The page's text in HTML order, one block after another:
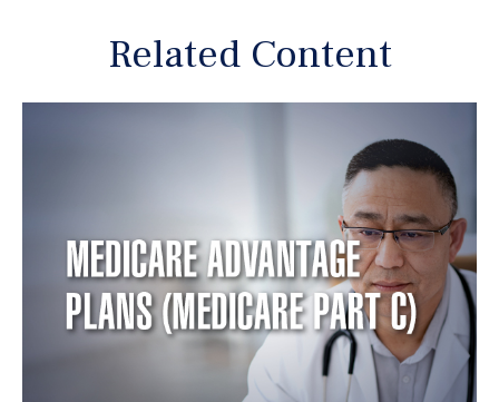
Related Content